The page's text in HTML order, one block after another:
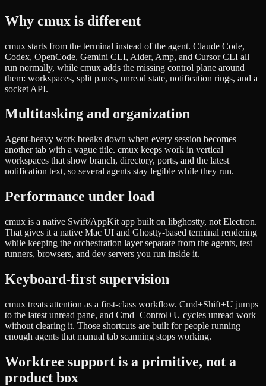
Why cmux is different
cmux starts from the terminal instead of the agent. Claude Code,
Codex, OpenCode, Gemini CLI, Aider, Amp, and Cursor CLI all
run normally, while cmux adds the missing control plane around
them: workspaces, split panes, unread state, notification rings, and a
socket API.
Multitasking and organization
Agent-heavy work breaks down when every session becomes
another tab with a vague title. cmux keeps work in vertical
workspaces that show branch, directory, ports, and the latest
notification text, so several agents stay legible while they run.
Performance under load
cmux is a native Swift/AppKit app built on libghostty, not Electron.
That gives it a native Mac UI and Ghostty-based terminal rendering
while keeping the orchestration layer separate from the agents, test
runners, browsers, and dev servers you run inside it.
Keyboard-first supervision
cmux treats attention as a first-class workflow. Cmd+Shift+U jumps
to the latest unread pane, and Cmd+Control+U cycles unread work
without clearing it. Those shortcuts are built for people running
enough agents that manual tab scanning stops working.
Worktree support is a primitive, not a
product box